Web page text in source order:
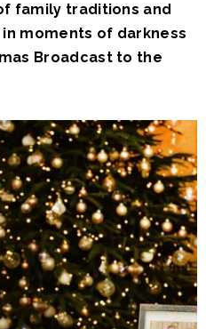
family traditions and
moments of darkness
Broadcast to the